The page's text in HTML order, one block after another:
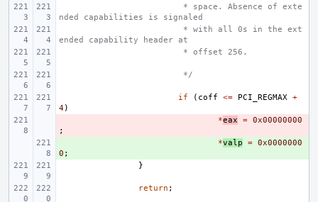
* space. Absence of exte
nded capabilities is signaled
* with all 0s in the ext
ended capability header at
* offset 256.
*/
if ( coff <= PCI_REGMAX +
4)
*eax = 0x00000000
;
*valp = 0x0000000
0 ;
}
return ;